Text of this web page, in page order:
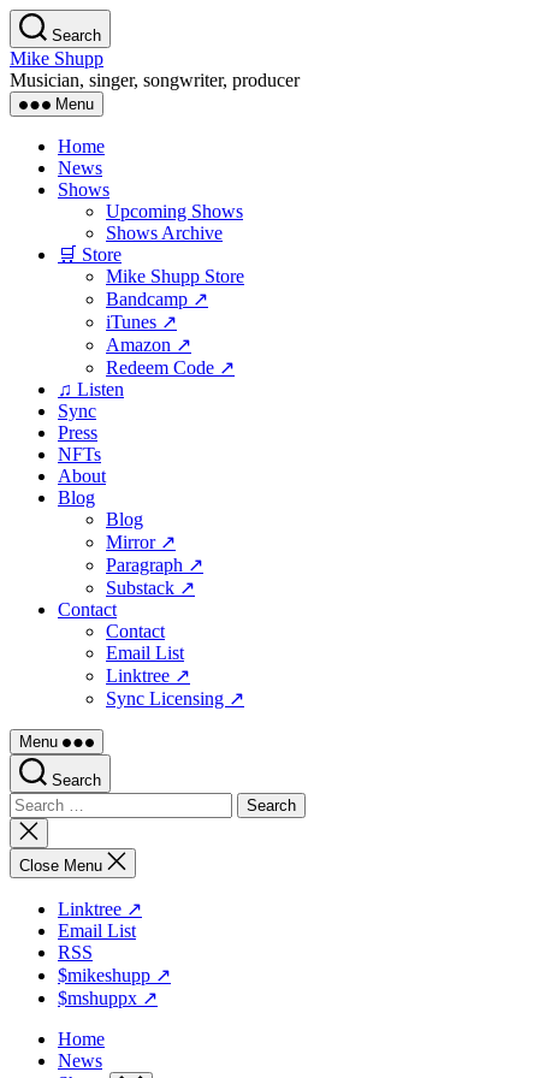
Skip
to
the
content
Search
Mike Shupp
Musician, singer, songwriter, producer
Menu
Home
News
Shows
Upcoming Shows
Shows Archive
🛒 Store
Mike Shupp Store
Bandcamp ↗
iTunes ↗
Amazon ↗
Redeem Code ↗
♫ Listen
Sync
Press
NFTs
About
Blog
Blog
Mirror ↗
Paragraph ↗
Substack ↗
Contact
Contact
Email List
Linktree ↗
Sync Licensing ↗
Menu
Search
Search
for:
Close
search
Close Menu
Linktree ↗
Email List
RSS
$mikeshupp ↗
$mshuppx ↗
Home
News